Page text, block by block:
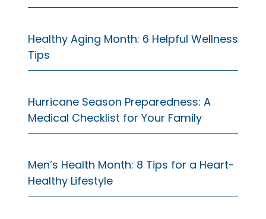
Healthy Aging Month: 6 Helpful Wellness
Tips
Hurricane Season Preparedness: A
Medical Checklist for Your Family
Men’s Health Month: 8 Tips for a Heart-
Healthy Lifestyle